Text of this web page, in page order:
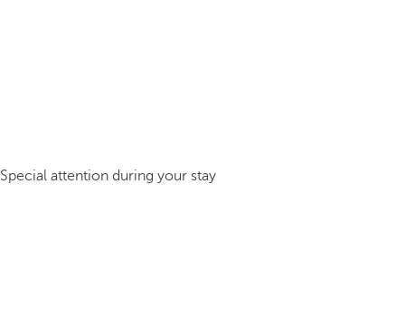
Special attention during your stay